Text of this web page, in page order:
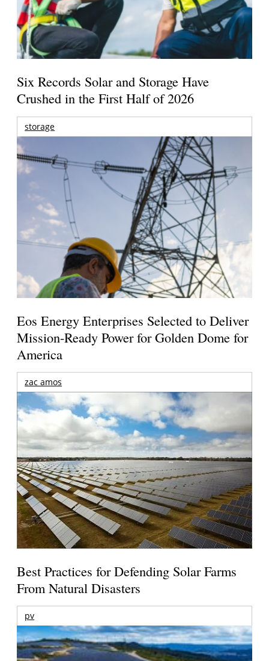
Six Records Solar and Storage Have
Crushed in the First Half of 2026
storage
Eos Energy Enterprises Selected to Deliver
Mission-Ready Power for Golden Dome for
America
zac amos
Best Practices for Defending Solar Farms
From Natural Disasters
pv